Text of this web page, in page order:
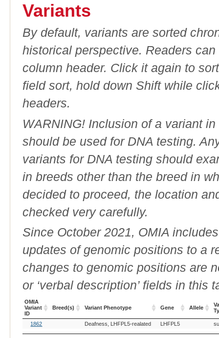
Variants
By default, variants are sorted
historical perspective. Readers
column header. Click it again to
field sort, hold down Shift while
headers.
WARNING! Inclusion of a variant
should be used for DNA testing.
variants for DNA testing should
in breeds other than the breed in
decided to proceed, the location
checked very carefully.
Since October 2021, OMIA
updates of genomic positions to a
changes to genomic positions are
or ‘verbal description’ fields in this
OMIA
Variant
ID
Breed(s) Variant Phenotype Gene Allele
OMIA
Variant
ID
Variant Phenotype Gene
1862 Deafness, LHFPL5-realated LHFPL5